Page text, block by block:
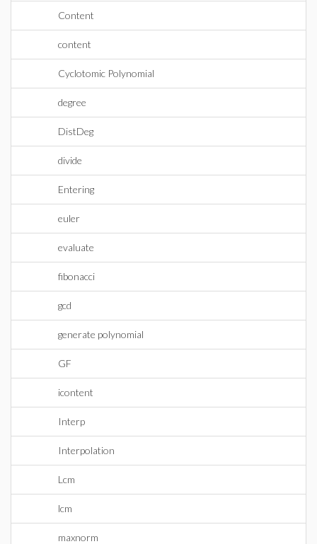
Content
content
Cyclotomic Polynomial
degree
DistDeg
divide
Entering
euler
evaluate
fibonacci
gcd
generate polynomial
GF
icontent
Interp
Interpolation
Lcm
lcm
maxnorm